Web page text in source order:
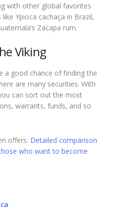
with other global favorites
Ypioca cachaça in Brazil,
Zacapa rum.
Viking
a good chance of finding the
are many securities. With
can sort out the most
warrants, funds, and so
offers: Detailed comparison
who want to become